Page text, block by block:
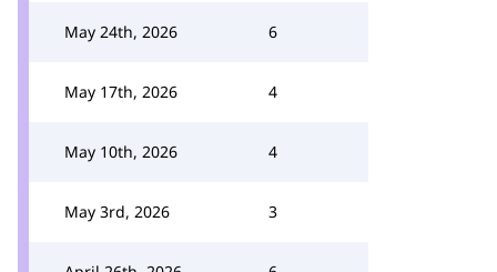
May 24th, 2026 6
May 17th, 2026 4
May 10th, 2026 4
May 3rd, 2026 3